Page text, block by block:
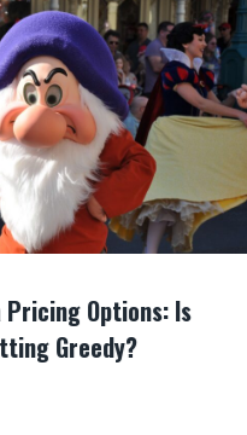
Pricing Options: Is
Greedy?